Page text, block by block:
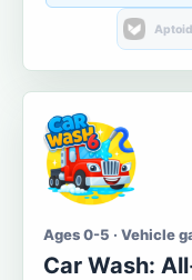
Ages 0-5 · Vehicle
Car Wash: